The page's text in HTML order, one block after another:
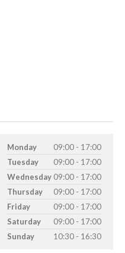
Monday
09:00 - 17:00
Tuesday
09:00 - 17:00
Wednesday 09:00 - 17:00
Thursday
09:00 - 17:00
Friday
09:00 - 17:00
Saturday
09:00 - 17:00
Sunday
10:30 - 16:30